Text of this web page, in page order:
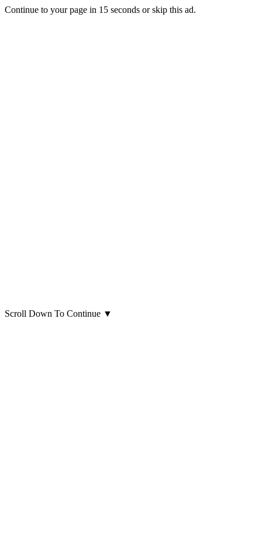
Continue to your page in 15 seconds orskip this ad.
Scroll Down To Continue ▼